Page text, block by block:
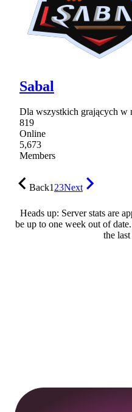
Sabal
Dla wszystkich grających w
819
Online
5,673
Members
Back123Next
Heads up: Server stats are
be up to one week out of
the